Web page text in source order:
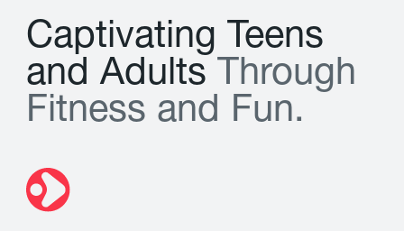
Captivating Teens
and Adults T hrough
Fitness and Fun.